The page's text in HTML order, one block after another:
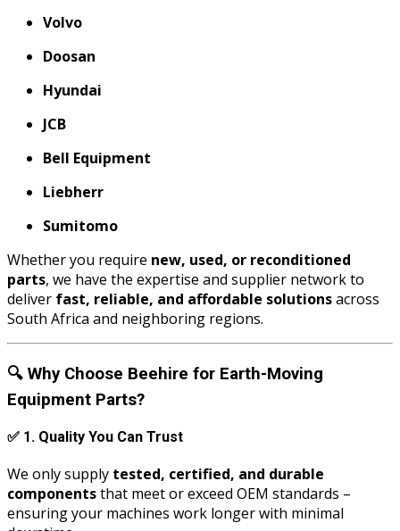
Volvo
Doosan
Hyundai
JCB
Bell Equipment
Liebherr
Sumitomo
Whether you require new, used, or reconditioned
parts, we have the expertise and supplier network to
deliver fast, reliable, and affordable solutionsacross
South Africa and neighboring regions.
🔍 Why Choose Beehire for Earth-Moving
Equipment Parts?
✅ 1. Quality You Can Trust
We only supply tested, certified, and durable
componentsthat meet or exceed OEM standards –
ensuring your machines work longer with minimal